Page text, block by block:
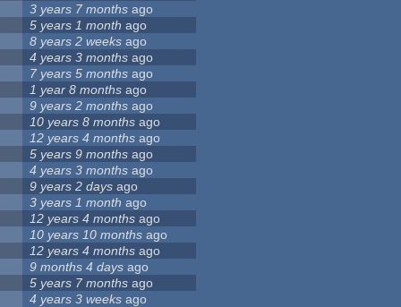
3 years 7 months ago
5 years 1 month ago
8 years 2 weeks ago
4 years 3 months ago
7 years 5 months ago
1 year 8 months ago
9 years 2 months ago
10 years 8 months ago
12 years 4 months ago
5 years 9 months ago
4 years 3 months ago
9 years 2 days ago
3 years 1 month ago
12 years 4 months ago
10 years 10 months ago
12 years 4 months ago
9 months 4 days ago
5 years 7 months ago
4 years 3 weeks ago